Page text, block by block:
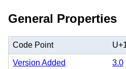
General Properties
Code Point
Version Added 3.0